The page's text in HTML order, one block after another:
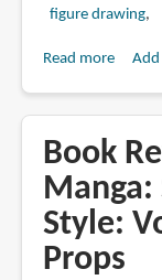
figure drawing
Read moreabout
Drawing
the
Female
Figure:
Guide
Book
Manga:
Style:
Props